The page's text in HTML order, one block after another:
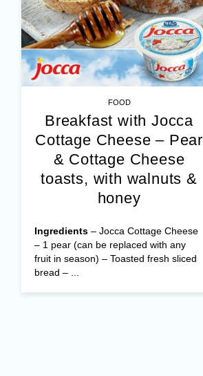
FOOD
Breakfast with Jocca
Cottage Cheese – Pear
& Cottage Cheese
toasts, with walnuts &
honey
Ingredients– Jocca Cottage Cheese
– 1 pear (can be replaced with any
fruit in season) – Toasted fresh sliced
bread – ...